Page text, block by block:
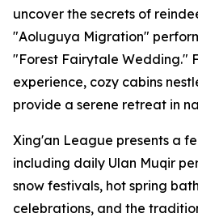
uncover the secrets of
"Aoluguya Migration"
"Forest Fairytale Wedding."
experience, cozy cabins
provide a serene retreat in
Xing'an League presents a
including daily Ulan Muqir
snow festivals, hot spring
celebrations, and the